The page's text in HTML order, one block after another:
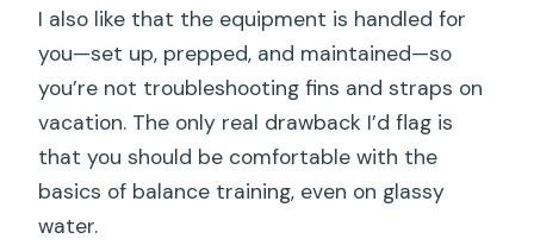
I also like that the equipment is handled for
you—set up, prepped, and maintained—so
you’re not troubleshooting fins and straps on
vacation. The only real drawback I’d flag is
that you should be comfortable with the
basics of balance training, even on glassy
water.